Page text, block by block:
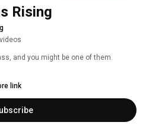
Rising
and you might be one of them.
link